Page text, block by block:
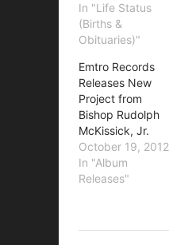
In "Life Status
(Births &
Obituaries)"
Emtro Records
Releases New
Project from
Bishop Rudolph
McKissick, Jr.
October 19, 2012
In "Album
Releases"